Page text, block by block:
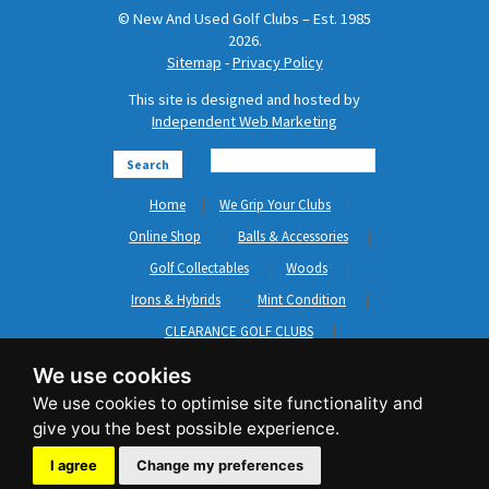
We use cookies
I agree Change my preferences
© New And Used Golf Clubs – Est. 1985
2026.
Sitemap -Privacy Policy
This site is designed and hosted by
Independent Web Marketing
Search
Home
We Grip Your Clubs
Online Shop
Balls & Accessories
Golf Collectables
Woods
Irons & Hybrids
Mint Condition
CLEARANCE GOLF CLUBS
Short Game
Clothing & Shoes
GripNRepair
Carts & Bags
GASP
Brands
Contact Us